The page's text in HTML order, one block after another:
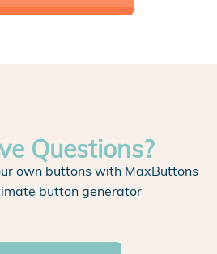
Questions?
own buttons with MaxButtons
button generator